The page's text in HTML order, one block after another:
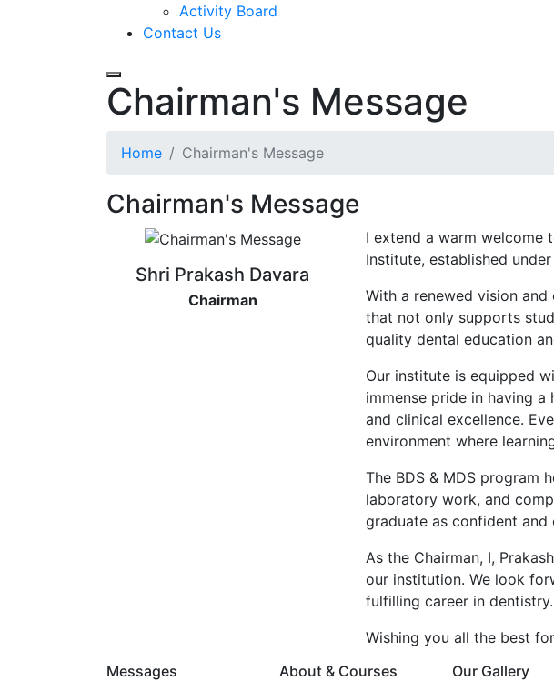
Activity Board
Contact Us
Chairman's Message
Home Chairman's Message
Chairman's Message
Shri Prakash Davara
Chairman
I extend a warm welcome
Institute, established
With a renewed vision
that not only supports
quality dental education
Our institute is equipped
immense pride in having
and clinical excellence.
environment where
The BDS & MDS program
laboratory work, and
graduate as confident
As the Chairman, I,
our institution. We look
fulfilling career in dentistry.
Wishing you all the best
Messages
About & Courses Our Gallery